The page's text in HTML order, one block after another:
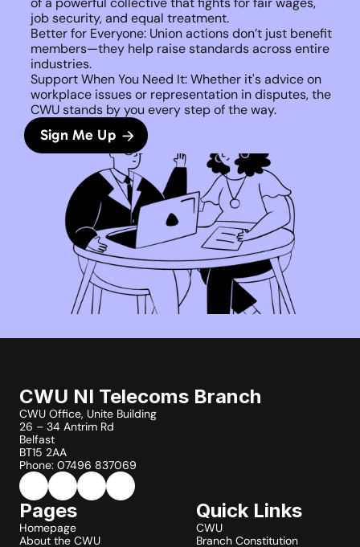
job security, and equal treatment.
Better for Everyone: Union actions don’t just benefit
members—they help raise standards across entire
industries.
Support When You Need It: Whether it's advice on
workplace issues or representation in disputes, the
CWU stands by you every step of the way.
Sign Me Up
CWU NI Telecoms Branch
CWU Office, Unite Building
26 – 34 Antrim Rd
Belfast
BT15 2AA
Phone: 07496 837069
Pages
Homepage
About the CWU
Quick Links
CWU
Branch Constitution